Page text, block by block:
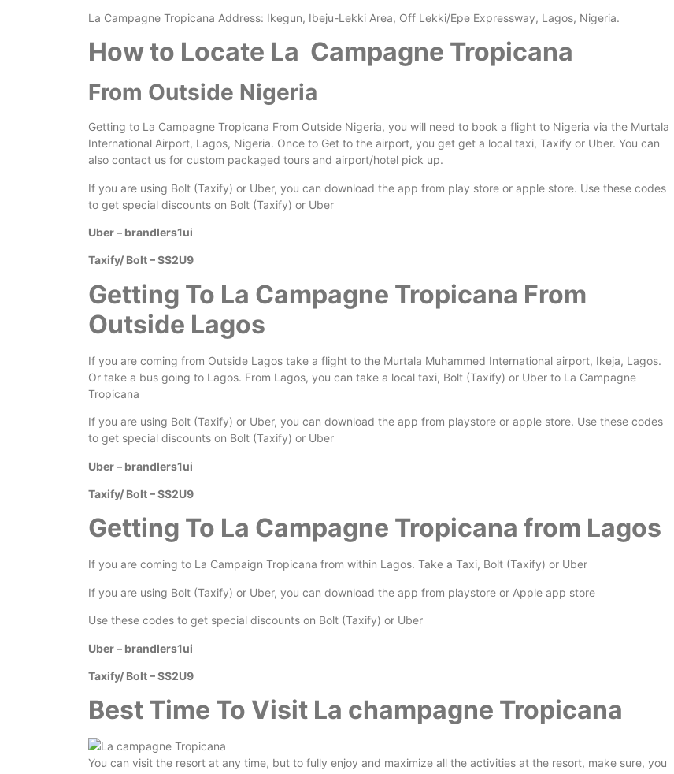
La Campagne Tropicana Address: Ikegun, Ibeju-Lekki Area, Off Lekki/Epe Expressway, Lagos, Nigeria.
How to Locate La Campagne Tropicana
From Outside Nigeria
Getting to La Campagne Tropicana From Outside Nigeria, you will need to book a flight to Nigeria via the Murtala
International Airport, Lagos, Nigeria. Once to Get to the airport, you get get a local taxi, Taxify or Uber. You can
also contact us for custom packaged tours and airport/hotel pick up.
If you are using Bolt (Taxify) or Uber, you can download the app from play store or apple store. Use these codes
to get special discounts on Bolt (Taxify) or Uber
Uber – brandlers1ui
Taxify/ Bolt – SS2U9
Getting To La Campagne Tropicana From
Outside Lagos
If you are coming from Outside Lagos take a flight to the Murtala Muhammed International airport, Ikeja, Lagos.
Or take a bus going to Lagos. From Lagos, you can take a local taxi, Bolt (Taxify) or Uber to La Campagne
Tropicana
If you are using Bolt (Taxify) or Uber, you can download the app from playstore or apple store. Use these codes
to get special discounts on Bolt (Taxify) or Uber
Uber – brandlers1ui
Taxify/ Bolt – SS2U9
Getting To La Campagne Tropicana from Lagos
If you are coming to La Campaign Tropicana from within Lagos. Take a Taxi, Bolt (Taxify) or Uber
If you are using Bolt (Taxify) or Uber, you can download the app from playstore or Apple app store
Use these codes to get special discounts on Bolt (Taxify) or Uber
Uber – brandlers1ui
Taxify/ Bolt – SS2U9
Best Time To Visit La champagne Tropicana
You can visit the resort at any time, but to fully enjoy and maximize all the activities at the resort, make sure, you